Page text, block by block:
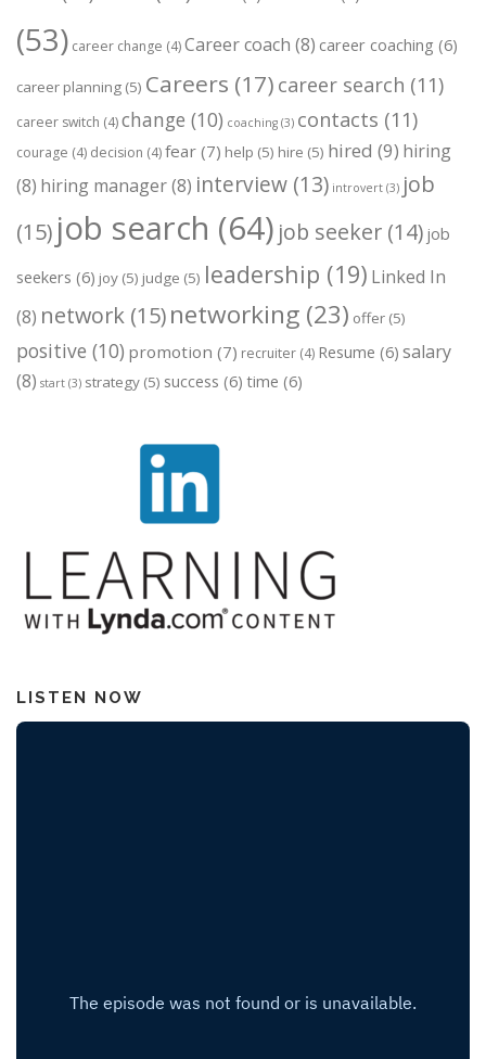
(53) career change (4)Career coach (8) career coaching (6)
career planning (5) Careers (17) career search (11)
career switch (4)change (10) coaching (3) contacts (11)
courage (4) decision (4)fear (7) help (5) hire (5) hired (9) hiring
(8) hiring manager(8) interview (13) introvert (3) job
(15) job search (64) job seeker (14) job
seekers (6) joy (5) judge (5) leadership (19) Linked In
(8) network (15)networking (23) offer (5)
positive (10) promotion (7) recruiter (4) Resume (6) salary
(8) start (3) strategy (5) success (6) time (6)
LISTEN NOW